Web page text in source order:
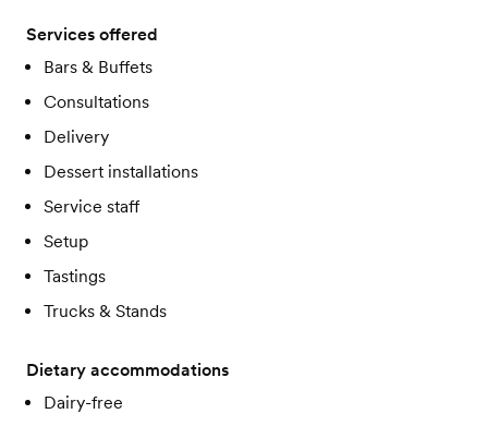
Services offered
Bars & Buffets
Consultations
Delivery
Dessert installations
Service staff
Setup
Tastings
Trucks & Stands
Dietary accommodations
Dairy-free